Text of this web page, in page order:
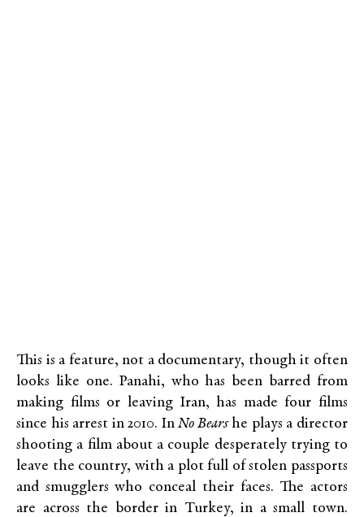
This is a feature, not a documentary, though it often
looks like one. Panahi, who has been barred from
making films or leaving Iran, has made four films
since his arrest in 2010. InNo Bearshe plays a director
shooting a film about a couple desperately trying to
leave the country, with a plot full of stolen passports
and smugglers who conceal their faces. The actors
are across the border in Turkey, in a small town.